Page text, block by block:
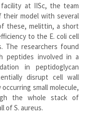
at IISc, the team
model with several
these, melittin, a short
to the E. coli cell
The researchers found
peptides involved in a
in peptidoglycan
disrupt cell wall
small molecule,
the whole stack of
of S. aureus.